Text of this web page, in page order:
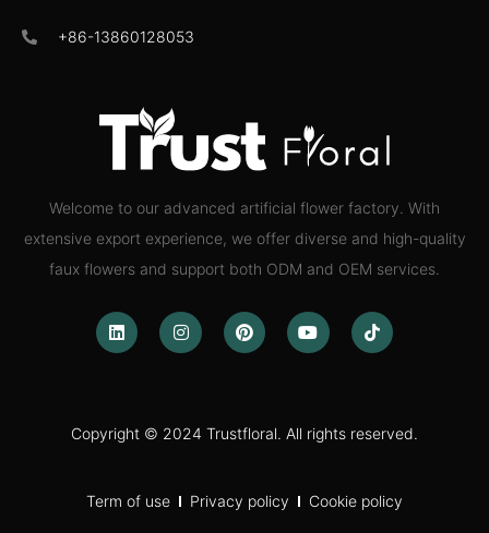
Welcome to our advanced artificial flower factory. With
extensive export experience, we offer diverse and high-quality
faux flowers and support both ODM and OEM services.
Copyright © 2024 Trustfloral. All rights reserved.
Term of use Privacy policy Cookie policy
+86-13860128053